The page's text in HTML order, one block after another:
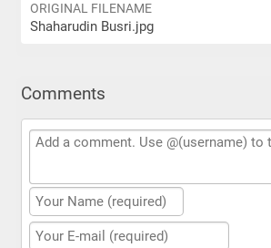
ORIGINAL FILENAME
Shaharudin Busri.jpg
Comments